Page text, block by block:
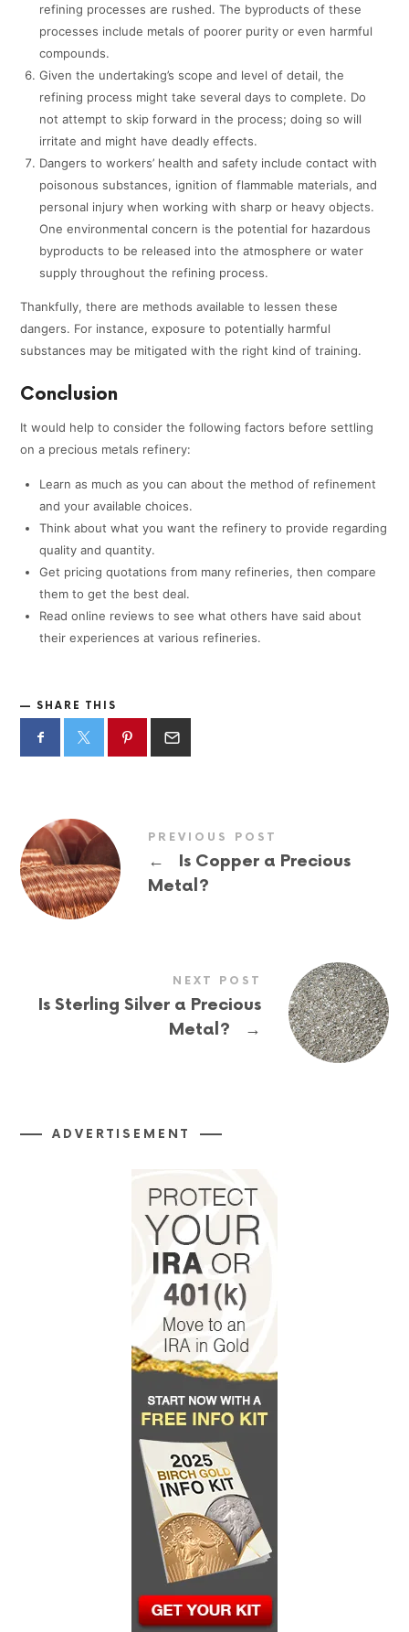
refining processes are rushed. The byproducts of these
processes include metals of poorer purity or even harmful
compounds.
Given the undertaking’s scope and level of detail, the
refining process might take several days to complete. Do
not attempt to skip forward in the process; doing so will
irritate and might have deadly effects.
Dangers to workers’ health and safety include contact with
poisonous substances, ignition of flammable materials, and
personal injury when working with sharp or heavy objects.
One environmental concern is the potential for hazardous
byproducts to be released into the atmosphere or water
supply throughout the refining process.
Thankfully, there are methods available to lessen these
dangers. For instance, exposure to potentially harmful
substances may be mitigated with the right kind of training.
Conclusion
It would help to consider the following factors before settling
on a precious metals refinery:
Learn as much as you can about the method of refinement
and your available choices.
Think about what you want the refinery to provide regarding
quality and quantity.
Get pricing quotations from many refineries, then compare
them to get the best deal.
Read online reviews to see what others have said about
their experiences at various refineries.
SHARE THIS
PREVIOUS POST
←
Is Copper a Precious
Metal?
NEXT POST
Is Sterling Silver a Precious
Metal?
→
ADVERTISEMENT